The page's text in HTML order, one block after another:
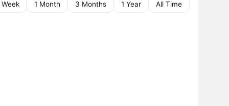
Week 1 Month 3 Months 1 Year All Time